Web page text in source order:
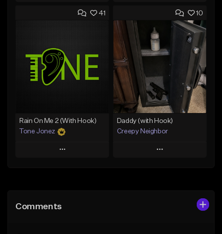
Add to Queue
Like Beat
From $29.95
Add to Queue
Add To Playlist
Like Beat
Download Item
From $19.00
Find similar
41
Rain On Me 2 (With Hook)
Tone Jonez
Play
Like Beat
10
Daddy (with Hook)
Creepy Neighbor
Play
Comments